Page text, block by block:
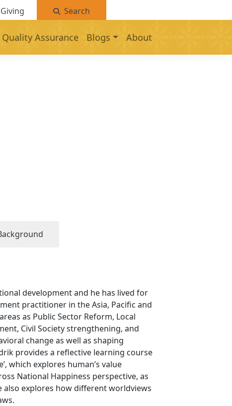
Giving Search
Quality Assurance Blogs About
development and he has lived for
practitioner in the Asia, Pacific and
as Public Sector Reform, Local
Civil Society strengthening, and
change as well as shaping
provides a reflective learning course
which explores human’s value
National Happiness perspective, as
also explores how different worldviews